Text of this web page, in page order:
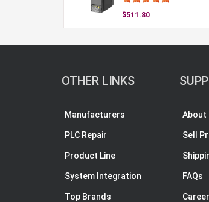
$511.80
OTHER LINKS
Manufacturers
PLC Repair
Product Line
System Integration
Top Brands
About
Sell
FAQs
Career